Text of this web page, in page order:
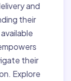
and
their
their
Explore